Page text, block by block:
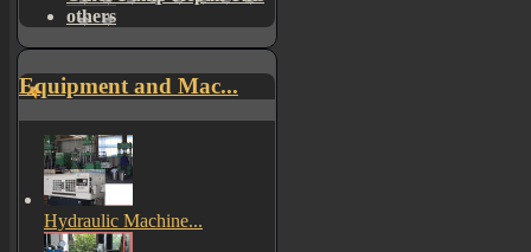
others
Equipment and Mac...
Hydraulic Machine...